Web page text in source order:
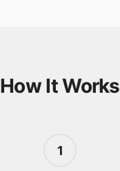
How It Works
1